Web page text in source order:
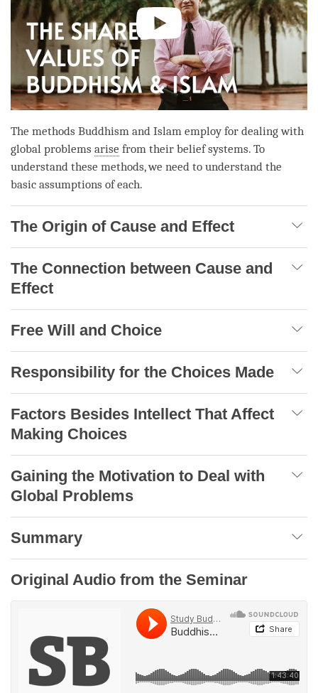
The methods Buddhism and Islam employ for dealing with
global problems arise from their belief systems. To
understand these methods, we need to understand the
basic assumptions of each.
The Origin of Cause and Effect
The Connection between Cause and
Effect
Free Will and Choice
Responsibility for the Choices Made
Factors Besides Intellect That Affect
Making Choices
Gaining the Motivation to Deal with
Global Problems
Summary
Original Audio from the Seminar